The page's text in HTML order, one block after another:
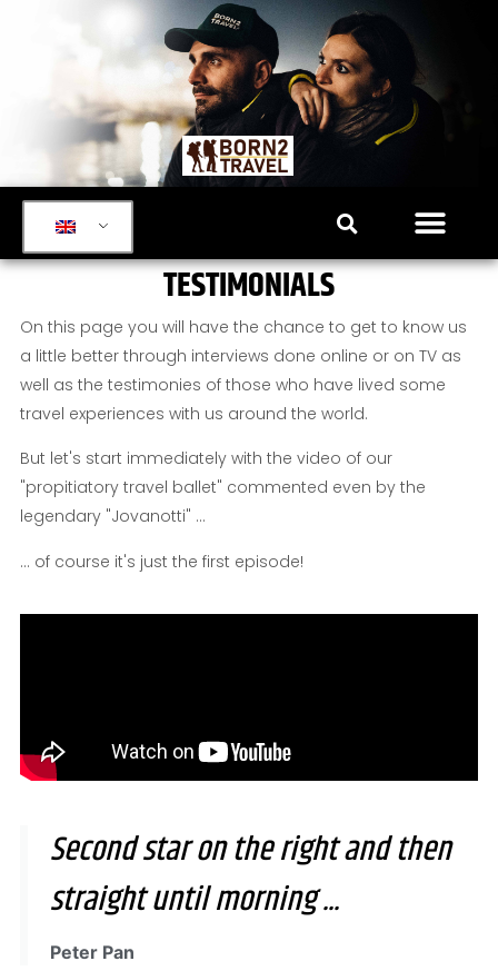
TESTIMONIALS
On this page you will have the chance to get to know us
a little better through interviews done online or on TV as
well as the testimonies of those who have lived some
travel experiences with us around the world.
But let's start immediately with the video of our
"propitiatory travel ballet" commented even by the
legendary "Jovanotti" ...
... of course it's just the first episode!
Second star on the right and then
straight until morning ...
Peter Pan